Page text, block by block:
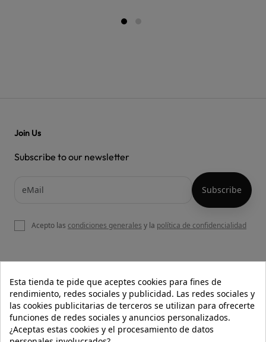
OUR WEBSITE
HELP
Join Us
Subscribe to our newsletter
Acepto las condiciones generales y la política de confidencialidad
Esta tienda te pide que aceptes cookies para fines de
rendimiento, redes sociales y publicidad. Las redes sociales y
las cookies publicitarias de terceros se utilizan para ofrecerte
funciones de redes sociales y anuncios personalizados.
¿Aceptas estas cookies y el procesamiento de datos